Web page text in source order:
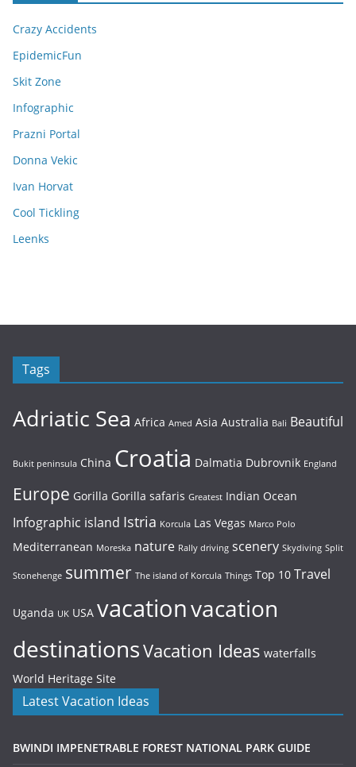
Crazy Accidents
EpidemicFun
Skit Zone
Infographic
Prazni Portal
Donna Vekic
Ivan Horvat
Cool Tickling
Leenks
Tags
Adriatic Sea Africa Amed Asia Australia Bali Beautiful
Bukit peninsula China Croatia Dalmatia Dubrovnik England
Europe Gorilla Gorilla safaris Greatest Indian Ocean
Infographic island Istria Korcula Las Vegas Marco Polo
Mediterranean Moreska nature Rally driving scenery Skydiving Split
Stonehenge summer The island of Korcula Things Top 10 Travel
Uganda UK USA vacationvacation
destinationsVacation Ideas waterfalls
World Heritage Site
Latest Vacation Ideas
BWINDI IMPENETRABLE FOREST NATIONAL PARK GUIDE